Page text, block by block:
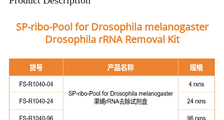
SP-ribo-Pool for Drosophila melanogaster
Drosophila rRNA Removal Kit